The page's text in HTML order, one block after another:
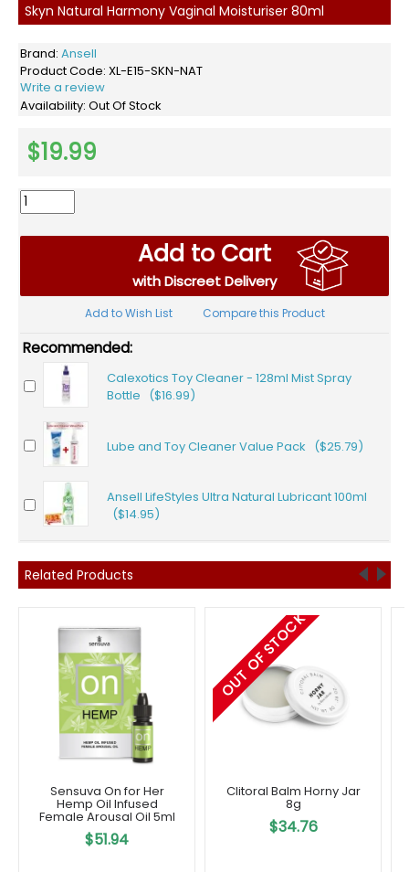
Skyn Natural Harmony Vaginal Moisturiser 80ml
Brand: Ansell
Product Code: XL-E15-SKN-NAT
Write a review
Availability: Out Of Stock
$19.99
Add to Cart
with Discreet Delivery
Add to Wish List Compare this Product
Recommended:
Calexotics Toy Cleaner - 128ml Mist Spray
Bottle ($16.99)
Lube and Toy Cleaner Value Pack ($25.79)
Ansell LifeStyles Ultra Natural Lubricant 100ml
($14.95)
Related Products
Sensuva On for Her
Hemp Oil Infused
Female Arousal Oil 5ml
$51.94
OUT OF STOCK
Clitoral Balm Horny Jar
8g
$34.76